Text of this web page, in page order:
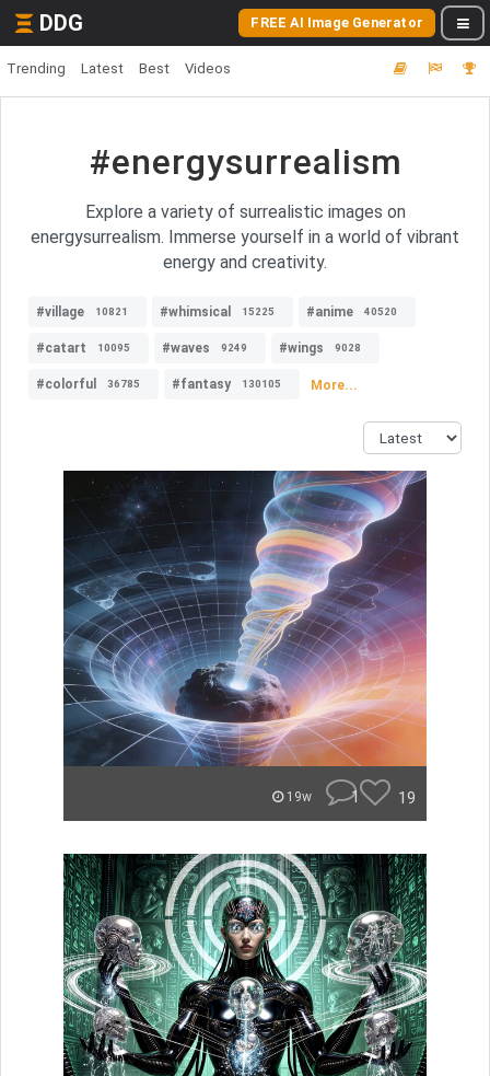
DDG FREE AI Image Generator
Trending Latest Best Videos
#energysurrealism
Explore a variety of surrealistic images on
energysurrealism. Immerse yourself in a world of vibrant
energy and creativity.
#village 10821 #whimsical 15225 #anime 40520
#catart 10095 #waves 9249 #wings 9028
#colorful 36785 #fantasy 130105 More...
19w 1 19